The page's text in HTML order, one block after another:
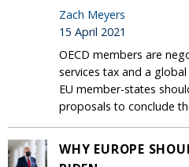
Zach Meyers
15 April 2021
OECD members are
services tax and a
EU member-states
proposals to conclude
WHY EUROPE